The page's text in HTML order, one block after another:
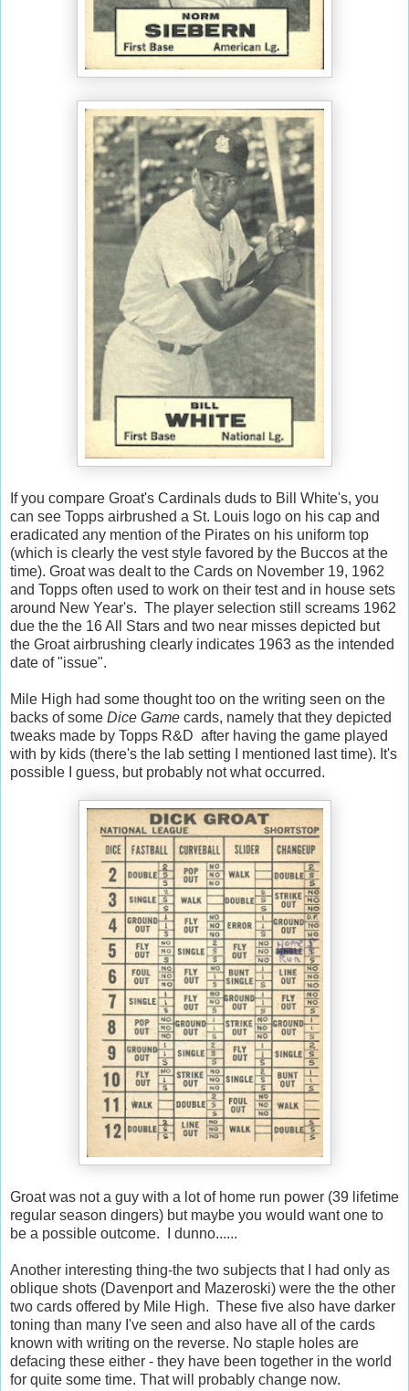
If you compare Groat's Cardinals duds to Bill White's, you
can see Topps airbrushed a St. Louis logo on his cap and
eradicated any mention of the Pirates on his uniform top
(which is clearly the vest style favored by the Buccos at the
time). Groat was dealt to the Cards on November 19, 1962
and Topps often used to work on their test and in house sets
around New Year's. The player selection still screams 1962
due the the 16 All Stars and two near misses depicted but
the Groat airbrushing clearly indicates 1963 as the intended
date of "issue".
Mile High had some thought too on the writing seen on the
backs of some Dice Game cards, namely that they depicted
tweaks made by Topps R&D after having the game played
with by kids (there's the lab setting I mentioned last time). It's
possible I guess, but probably not what occurred.
Groat was not a guy with a lot of home run power (39 lifetime
regular season dingers) but maybe you would want one to
be a possible outcome. I dunno......
Another interesting thing-the two subjects that I had only as
oblique shots (Davenport and Mazeroski) were the the other
two cards offered by Mile High. These five also have darker
toning than many I've seen and also have all of the cards
known with writing on the reverse. No staple holes are
defacing these either - they have been together in the world
for quite some time. That will probably change now.